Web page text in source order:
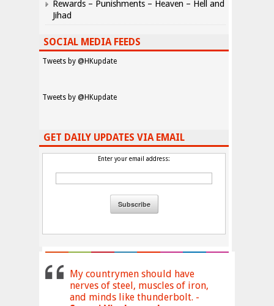
Rewards – Punishments – Heaven – Hell and
Jihad
SOCIAL MEDIA FEEDS
Tweets by @HKupdate
Tweets by @HKupdate
GET DAILY UPDATES VIA EMAIL
Enter your email address:
My countrymen should have
nerves of steel, muscles of iron,
and minds like thunderbolt. -